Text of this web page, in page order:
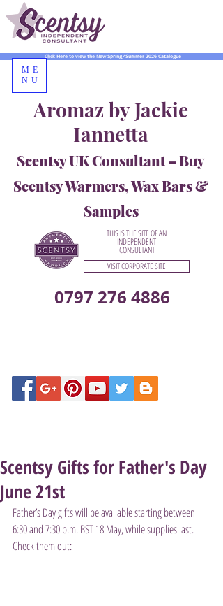
0797 276 4886
Aromaz by Jackie
Iannetta
Scentsy UK Consultant – Buy
Scentsy Warmers, Wax Bars &
Samples
Click Here to view the New Spring/Summer 2026 Catalogue
THIS IS THE SITE OF AN
INDEPENDENT
CONSULTANT
VISIT CORPORATE SITE
ME
NU
Scentsy Gifts for Father's Day
June 21st
Father’s Day gifts will be available starting between
6:30 and 7:30 p.m. BST 18 May, while supplies last.
Check them out: